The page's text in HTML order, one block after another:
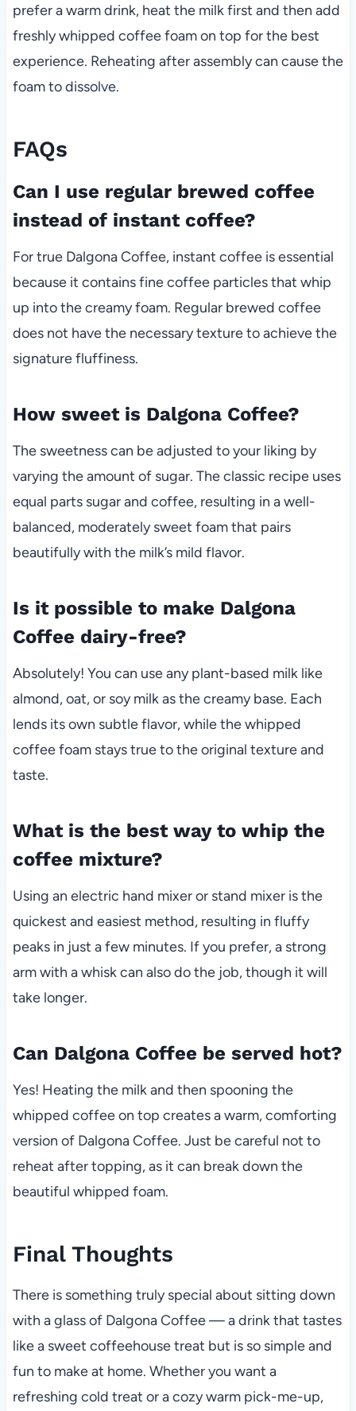
prefer a warm drink, heat the milk first and then add
freshly whipped coffee foam on top for the best
experience. Reheating after assembly can cause the
foam to dissolve.
FAQs
Can I use regular brewed coffee
instead of instant coffee?
For true Dalgona Coffee, instant coffee is essential
because it contains fine coffee particles that whip
up into the creamy foam. Regular brewed coffee
does not have the necessary texture to achieve the
signature fluffiness.
How sweet is Dalgona Coffee?
The sweetness can be adjusted to your liking by
varying the amount of sugar. The classic recipe uses
equal parts sugar and coffee, resulting in a well-
balanced, moderately sweet foam that pairs
beautifully with the milk’s mild flavor.
Is it possible to make Dalgona
Coffee dairy-free?
Absolutely! You can use any plant-based milk like
almond, oat, or soy milk as the creamy base. Each
lends its own subtle flavor, while the whipped
coffee foam stays true to the original texture and
taste.
What is the best way to whip the
coffee mixture?
Using an electric hand mixer or stand mixer is the
quickest and easiest method, resulting in fluffy
peaks in just a few minutes. If you prefer, a strong
arm with a whisk can also do the job, though it will
take longer.
Can Dalgona Coffee be served hot?
Yes! Heating the milk and then spooning the
whipped coffee on top creates a warm, comforting
version of Dalgona Coffee. Just be careful not to
reheat after topping, as it can break down the
beautiful whipped foam.
Final Thoughts
There is something truly special about sitting down
with a glass of Dalgona Coffee — a drink that tastes
like a sweet coffeehouse treat but is so simple and
fun to make at home. Whether you want a
refreshing cold treat or a cozy warm pick-me-up,